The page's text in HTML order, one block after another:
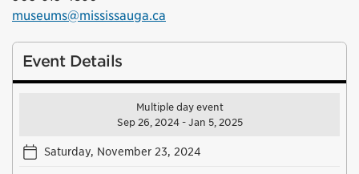
museums@mississauga.ca
Event Details
Multiple day event
Sep 26, 2024 - Jan 5, 2025
Saturday, November 23, 2024